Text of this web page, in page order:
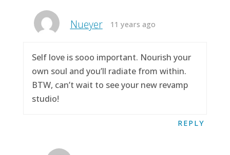
Nueyer 11 years ago
Self love is sooo important. Nourish your
own soul and you’ll radiate from within.
BTW, can’t wait to see your new revamp
studio!
REPLY